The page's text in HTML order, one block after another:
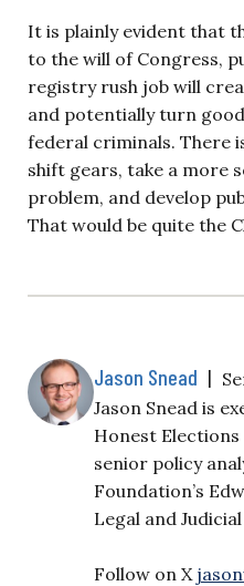
It is plainly evident that
to the will of Congress,
registry rush job will
and potentially turn
federal criminals. There
shift gears, take a more
problem, and develop
That would be quite the
Jason Snead |
Jason Snead is
Honest
senior policy
Foundation’s
Legal and
Follow on X